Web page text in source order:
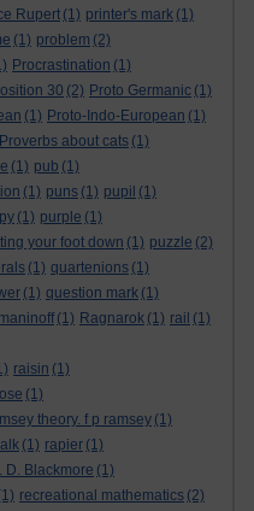
Rupert (1) printer's mark (1)
(1) problem (2)
Procrastination (1)
30 (2) Proto Germanic (1)
(1) Proto-Indo-European (1)
Proverbs about cats (1)
(1) pub (1)
(1) puns (1) pupil (1)
(1) purple (1)
your foot down (1) puzzle (2)
(1) quartenions (1)
(1) question mark (1)
(1) Ragnarok (1) rail (1)
raisin (1)
(1)
theory. f p ramsey (1)
(1) rapier (1)
D. Blackmore (1)
recreational mathematics (2)